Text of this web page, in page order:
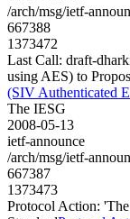
/arch/msg/ietf-
667388
1373472
Last Call: draft-
using AES) to
(SIV Authenticated
The IESG
2008-05-13
ietf-announce
/arch/msg/ietf-
667387
1373473
Protocol Action: